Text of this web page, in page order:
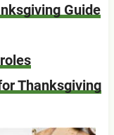
Guide
Thanksgiving